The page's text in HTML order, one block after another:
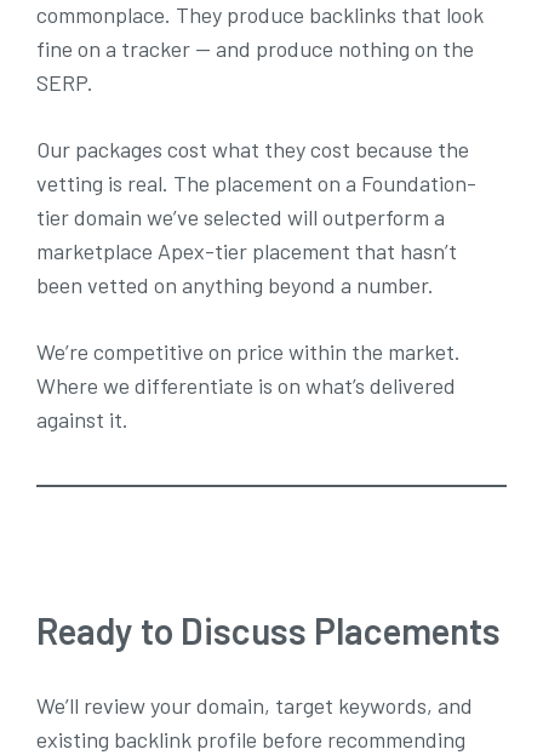
commonplace. They produce backlinks that look
fine on a tracker — and produce nothing on the
SERP.
Our packages cost what they cost because the
vetting is real. The placement on a Foundation-
tier domain we’ve selected will outperform a
marketplace Apex-tier placement that hasn’t
been vetted on anything beyond a number.
We’re competitive on price within the market.
Where we differentiate is on what’s delivered
against it.
Ready to Discuss Placements
We’ll review your domain, target keywords, and
existing backlink profile before recommending